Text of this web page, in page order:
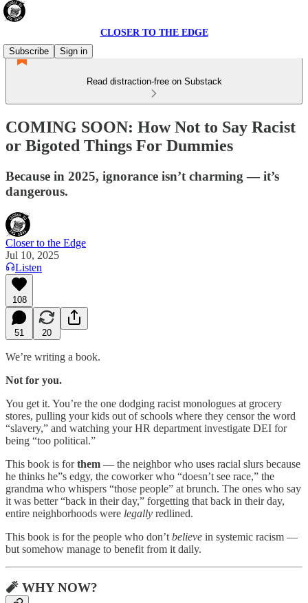
CLOSER TO THE EDGE
Subscribe
Sign in
Read distraction-free on Substack
COMING SOON: How Not to Say Racist
or Bigoted Things For Dummies
Because in 2025, ignorance isn’t charming — it’s
dangerous.
Closer to the Edge
Jul 10, 2025
Listen
108
51 20
We’re writing a book.
Not for you.
You get it. You’re the one dodging racist monologues at grocery
stores, pulling your kids out of schools where they censor the word
“slavery,” and watching your HR department investigate DEI for
being “too political.”
This book is forthem — the neighbor who uses racial slurs because
he thinks he”s edgy, the coworker who “doesn’t see race,” the
grandma who whispers “those people” at brunch. The ones who say
it was better “back in their day,” forgetting that back in their day,
entire neighborhoods were legally redlined.
This book is for the people who don’t believe in systemic racism —
but somehow manage to benefit from it daily.
🧨 WHY NOW?